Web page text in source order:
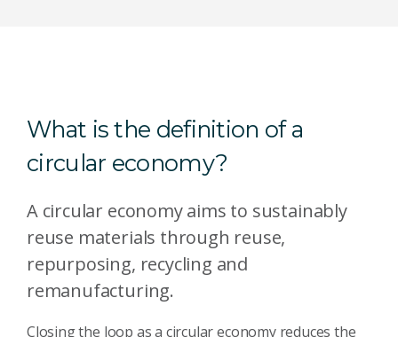
What is the definition of a
circular economy?
A circular economy aims to sustainably
reuse materials through reuse,
repurposing, recycling and
remanufacturing.
Closing the loop as a circular economy reduces the